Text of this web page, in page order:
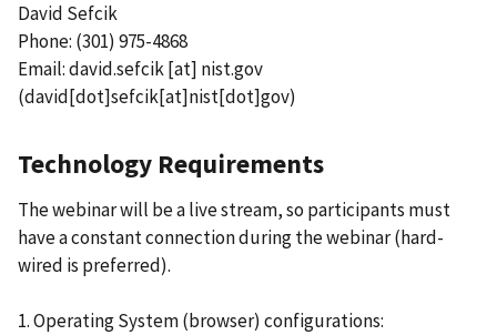
David Sefcik
Phone: (301) 975-4868
Email:david.sefcik[at] nist.gov
(david[dot]sefcik[at]nist[dot]gov)
Technology Requirements
The webinar will be a live stream, so participants must
have a constant connection during the webinar (hard-
wired is preferred).
1. Operating System (browser) configurations: